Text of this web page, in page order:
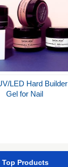
LED Hard Builder
Gel for Nail
Top Products